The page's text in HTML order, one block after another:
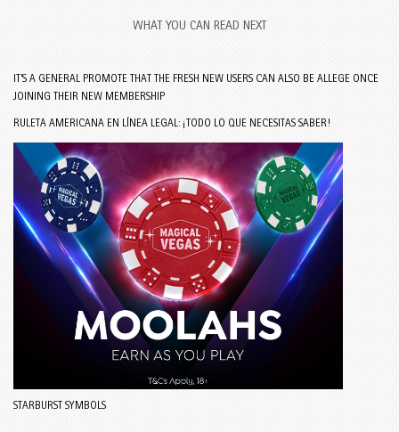
WHAT YOU CAN READ NEXT
IT’S A GENERAL PROMOTE THAT THE FRESH NEW USERS CAN ALSO BE ALLEGE ONCE
JOINING THEIR NEW MEMBERSHIP
RULETA AMERICANA EN LÍNEA LEGAL: ¡TODO LO QUE NECESITAS SABER!
STARBURST SYMBOLS